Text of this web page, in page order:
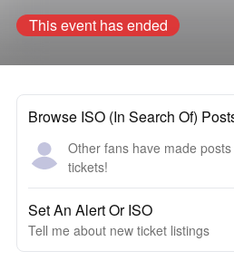
This event has ended
Browse ISO (In Search Of)
Other fans have made
tickets!
Set An Alert Or ISO
Tell me about new ticket listings